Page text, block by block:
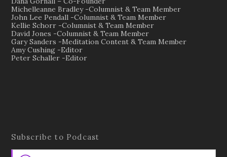
Michelleanne Bradley -Columnist & Team Member
John Lee Pendall -Columnist & Team Member
Kellie Schorr -Columnist & Team Member
David Jones -Columnist & Team Member
Gary Sanders -Meditation Content & Team Member
Amy Cushing -Editor
Peter Schaller -Editor
Subscribe to Podcast